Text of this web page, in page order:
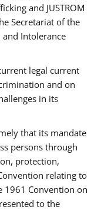
and JUSTROM
Secretariat of the
and Intolerance
legal current
and on
in its
that its mandate
persons through
protection,
relating to
1961 Convention on
to the